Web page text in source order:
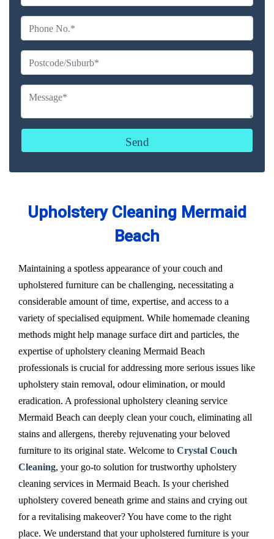
Upholstery Cleaning Mermaid
Beach
Maintaining a spotless appearance of your couch and
upholstered furniture can be challenging, necessitating a
considerable amount of time, expertise, and access to a
variety of specialised equipment. While homemade cleaning
methods might help manage surface dirt and particles, the
expertise of upholstery cleaning Mermaid Beach
professionals is crucial for addressing more serious issues like
upholstery stain removal, odour elimination, or mould
eradication. A professional upholstery cleaning service
Mermaid Beach can deeply clean your couch, eliminating all
stains and allergens, thereby rejuvenating your beloved
furniture to its original state. Welcome to Crystal Couch
Cleaning, your go-to solution for trustworthy upholstery
cleaning services in Mermaid Beach. Is your cherished
upholstery covered beneath grime and stains and crying out
for a revitalising makeover? You have come to the right
place. We understand that your upholstered furniture is your